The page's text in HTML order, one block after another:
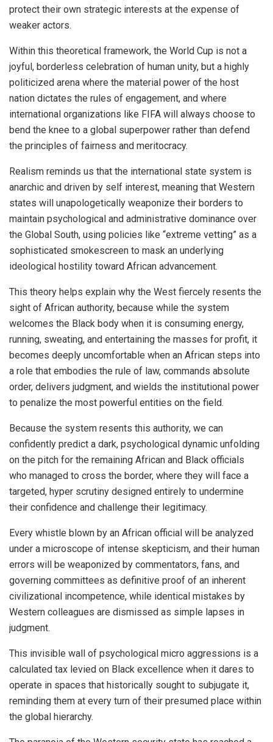
protect their own strategic interests at the expense of
weaker actors.
Within this theoretical framework, the World Cup is not a
joyful, borderless celebration of human unity, but a highly
politicized arena where the material power of the host
nation dictates the rules of engagement, and where
international organizations like FIFA will always choose to
bend the knee to a global superpower rather than defend
the principles of fairness and meritocracy.
Realism reminds us that the international state system is
anarchic and driven by self interest, meaning that Western
states will unapologetically weaponize their borders to
maintain psychological and administrative dominance over
the Global South, using policies like “extreme vetting” as a
sophisticated smokescreen to mask an underlying
ideological hostility toward African advancement.
This theory helps explain why the West fiercely resents the
sight of African authority, because while the system
welcomes the Black body when it is consuming energy,
running, sweating, and entertaining the masses for profit, it
becomes deeply uncomfortable when an African steps into
a role that embodies the rule of law, commands absolute
order, delivers judgment, and wields the institutional power
to penalize the most powerful entities on the field.
Because the system resents this authority, we can
confidently predict a dark, psychological dynamic unfolding
on the pitch for the remaining African and Black officials
who managed to cross the border, where they will face a
targeted, hyper scrutiny designed entirely to undermine
their confidence and challenge their legitimacy.
Every whistle blown by an African official will be analyzed
under a microscope of intense skepticism, and their human
errors will be weaponized by commentators, fans, and
governing committees as definitive proof of an inherent
civilizational incompetence, while identical mistakes by
Western colleagues are dismissed as simple lapses in
judgment.
This invisible wall of psychological micro aggressions is a
calculated tax levied on Black excellence when it dares to
operate in spaces that historically sought to subjugate it,
reminding them at every turn of their presumed place within
the global hierarchy.